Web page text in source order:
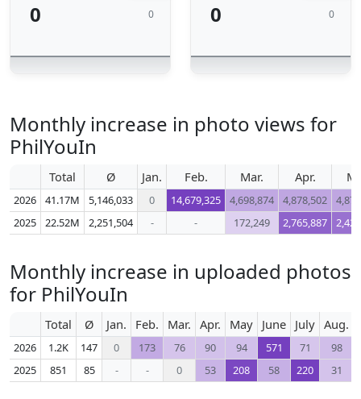
0 0 0 0
Monthly increase in photo views for
PhilYouIn
Total Ø Jan. Feb. Mar. Apr.
2026 41.17M 5,146,033 0 14,679,325 4,698,874 4,878,502
2025
22.52M 2,251,504 - - 172,249 2,765,887
Monthly increase in uploaded photos
for PhilYouIn
Total Ø Jan. Feb. Mar. Apr. May June July Aug.
2026 1.2K 147 0 173 76 90 94 571 71
98
2025
851 85 - - 0 53 208 58 220 31